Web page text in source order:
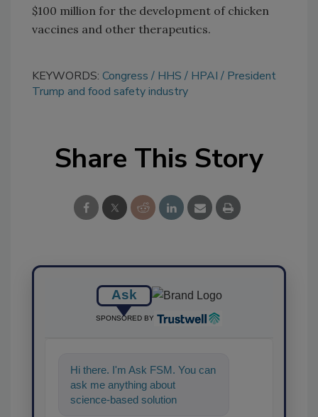
$100 million for the development of chicken
vaccines and other therapeutics.
KEYWORDS: Congress HHS HPAI
President
Trump and food safety industry
Share This Story
Ask
SPONSORED BY
Hi there. I'm Ask FSM. You can
ask me anything about
science-based solutions for